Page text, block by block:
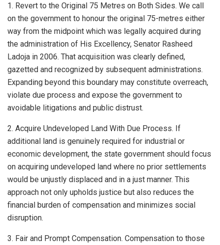
1. Revert to the Original 75 Metres on Both Sides. We call
on the government to honour the original 75-metres either
way from the midpoint which was legally acquired during
the administration of His Excellency, Senator Rasheed
Ladoja in 2006. That acquisition was clearly defined,
gazetted and recognized by subsequent administrations.
Expanding beyond this boundary may constitute overreach,
violate due process and expose the government to
avoidable litigations and public distrust.
2. Acquire Undeveloped Land With Due Process. If
additional land is genuinely required for industrial or
economic development, the state government should focus
on acquiring undeveloped land where no prior settlements
would be unjustly displaced and in a just manner. This
approach not only upholds justice but also reduces the
financial burden of compensation and minimizes social
disruption.
3. Fair and Prompt Compensation. Compensation to those